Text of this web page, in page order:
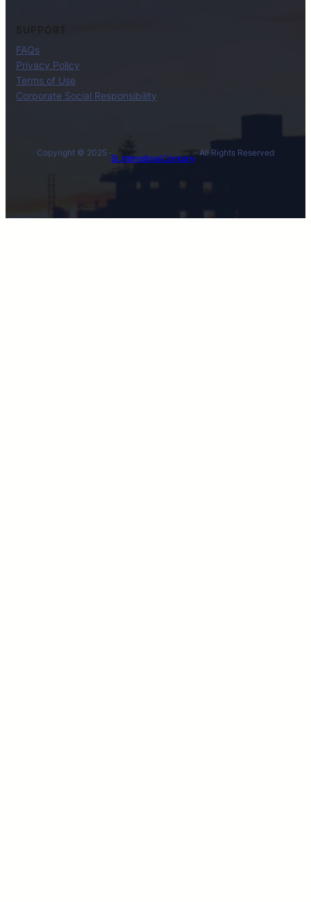
SUPPORT
FAQs
Privacy Policy
Terms of Use
Corporate Social Responsibility
Copyright © 2025 ·
BL International Company
· All Rights Reserved